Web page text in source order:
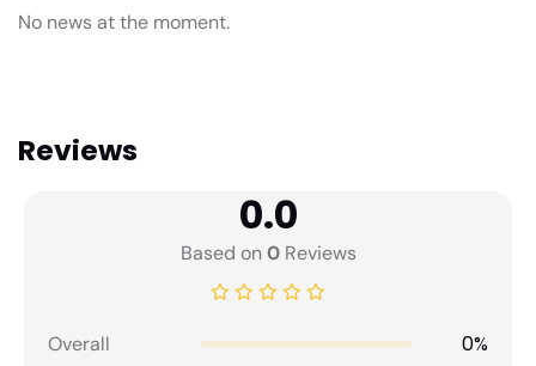
No news at the moment.
Reviews
0.0
Based on0Reviews
Overall 0%